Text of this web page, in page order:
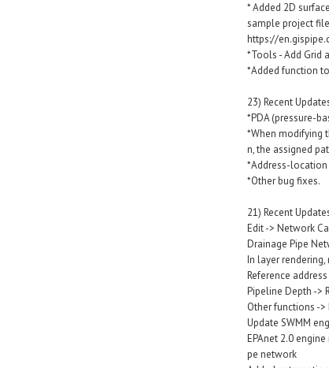
* Added 2D
sample project file
https://
*Tools - Add Grid
*Added function
23) Recent
*PDA (pressure-
*When modifying
n, the assigned
*Address-location
*Other bug fixes.
21) Recent
Edit -> Network
Drainage Pipe
In layer
Reference
Pipeline Depth ->
Other functions -
Update SWMM
EPAnet 2.0
pe network